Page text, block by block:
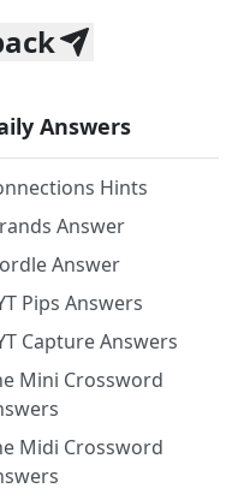
Answers
Hints
Answer
Answer
Pips Answers
Capture Answers
Mini Crossword
Midi Crossword